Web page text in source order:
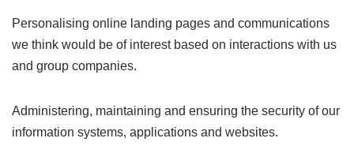
Personalising online landing pages and communications
we think would be of interest based on interactions with us
and group companies.
Administering, maintaining and ensuring the security of our
information systems, applications and websites.